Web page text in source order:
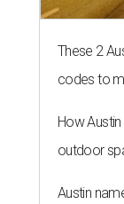
These 2
codes to
How
outdoor
Austin